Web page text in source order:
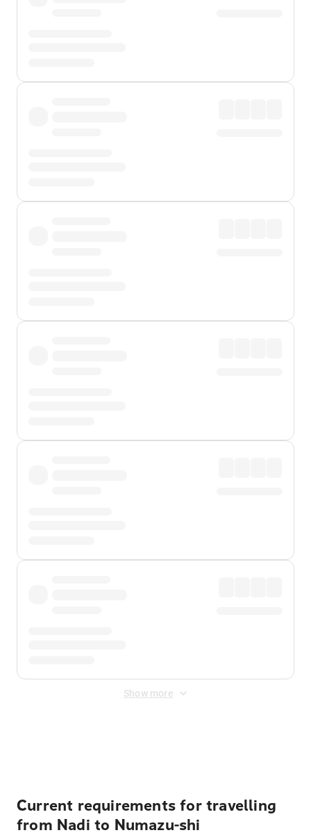
Show more
Current requirements for travelling
from Nadi to Numazu-shi